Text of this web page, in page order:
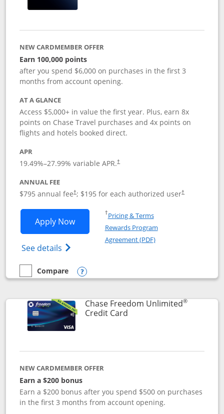
NEW CARDMEMBER OFFER
Earn 100,000 points
after you spend $6,000 on purchases in the first 3
months from account opening.
AT A GLANCE
Access $5,000+ in value the first year. Plus, earn 8x
points on Chase Travel purchases and 4x points on
flights and hotels booked direct.
APR
19.49%–27.99% variable APR.†
ANNUAL FEE
$795 annual fee†; $195 for each authorized user†
Apply NowOpens Chase Sapphire Reserve
See details Opens Chase Sapphire Reserve
†Pricing & TermsOpens in a new window
Rewards Program
Agreement (PDF)Opens in a new
empty checkbox
Compare
Compare the Chase Sapphire Reserve
Opens compare popup dialog
Chase Freedom Unlimited®
Credit CardLinks to product page
NEW CARDMEMBER OFFER
Earn a $200 bonus
Earn a $200 bonus after you spend $500 on purchases
in the first 3 months from account opening.